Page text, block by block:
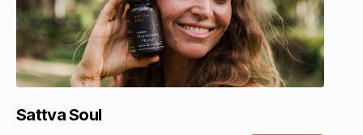
Sattva Soul